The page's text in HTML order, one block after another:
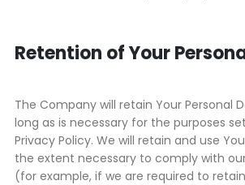
Retention of Your
The Company will retain Your Personal
long as is necessary for the purposes
Privacy Policy. We will retain and use
the extent necessary to comply with
(for example, if we are required to